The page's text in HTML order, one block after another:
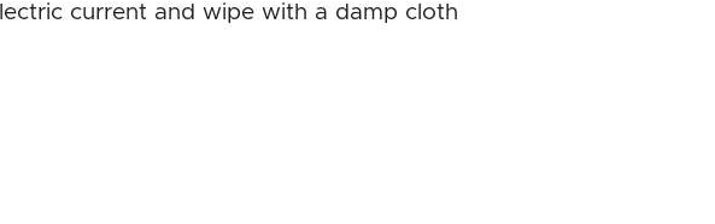
current and wipe with a damp cloth